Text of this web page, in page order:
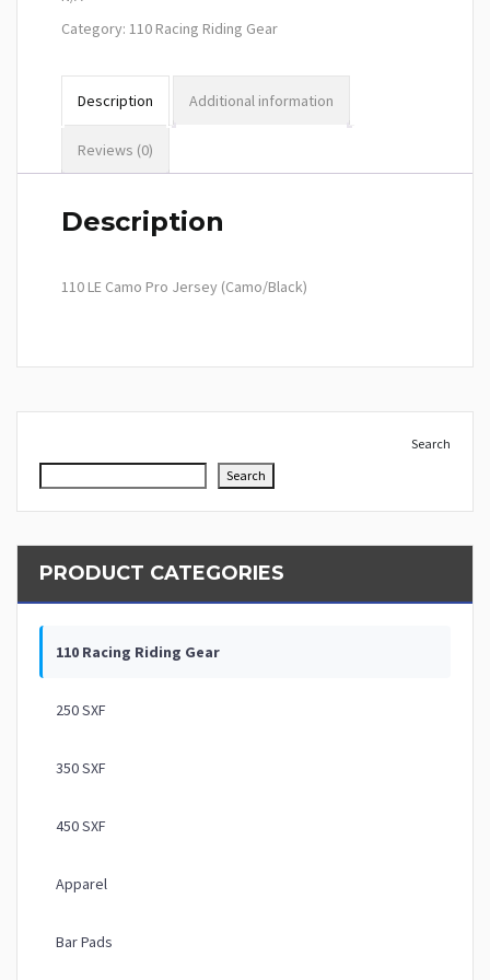
Category: 110 Racing Riding Gear
Description Additional information
Reviews (0)
Description
110 LE Camo Pro Jersey (Camo/Black)
Search
Search
PRODUCT CATEGORIES
110 Racing Riding Gear
250 SXF
350 SXF
450 SXF
Apparel
Bar Pads